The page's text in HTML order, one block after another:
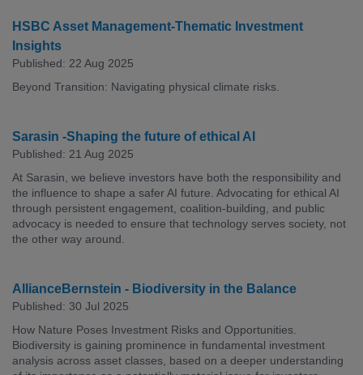
HSBC Asset Management-Thematic Investment
Insights
Published: 22 Aug 2025
Beyond Transition: Navigating physical climate risks.
Sarasin -Shaping the future of ethical AI
Published: 21 Aug 2025
At Sarasin, we believe investors have both the responsibility and
the influence to shape a safer AI future. Advocating for ethical AI
through persistent engagement, coalition-building, and public
advocacy is needed to ensure that technology serves society, not
the other way around.
AllianceBernstein - Biodiversity in the Balance
Published: 30 Jul 2025
How Nature Poses Investment Risks and Opportunities.
Biodiversity is gaining prominence in fundamental investment
analysis across asset classes, based on a deeper understanding